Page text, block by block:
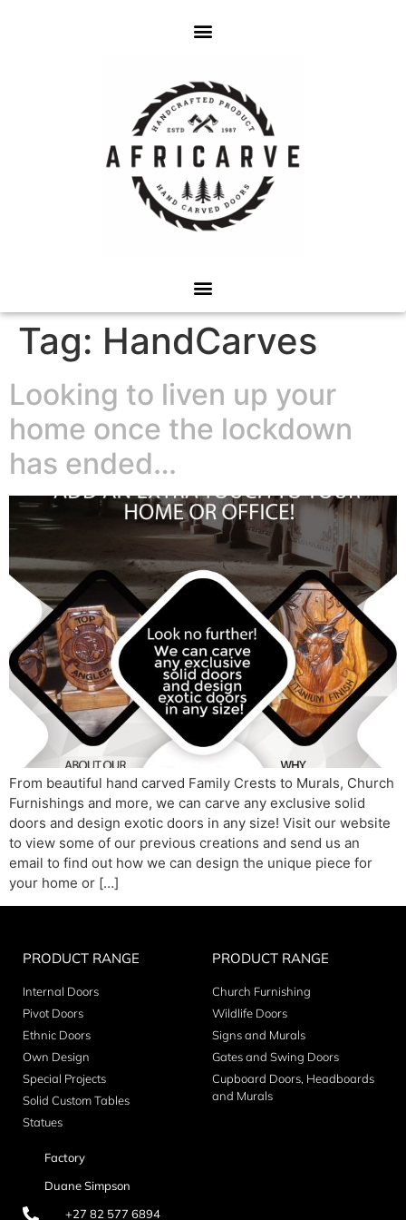
Tag: HandCarves
Looking to liven up your
home once the lockdown
has ended…
From beautiful hand carved Family Crests to Murals, Church
Furnishings and more, we can carve any exclusive solid
doors and design exotic doors in any size! Visit our website
to view some of our previous creations and send us an
email to find out how we can design the unique piece for
your home or […]
PRODUCT RANGE
Internal Doors
Pivot Doors
Ethnic Doors
Own Design
Special Projects
Solid Custom Tables
Statues
PRODUCT RANGE
Church Furnishing
Wildlife Doors
Signs and Murals
Gates and Swing Doors
Cupboard Doors, Headboards
and Murals
Factory
Duane Simpson
+27 82 577 6894